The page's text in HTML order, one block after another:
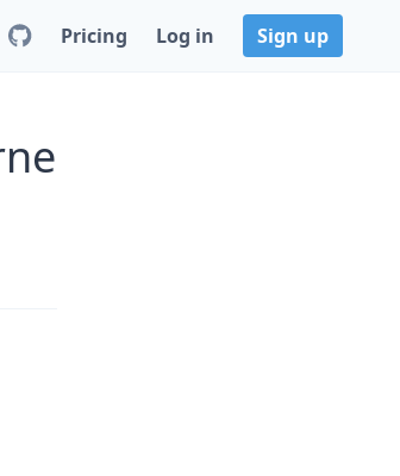
Pricing Log in Sign up